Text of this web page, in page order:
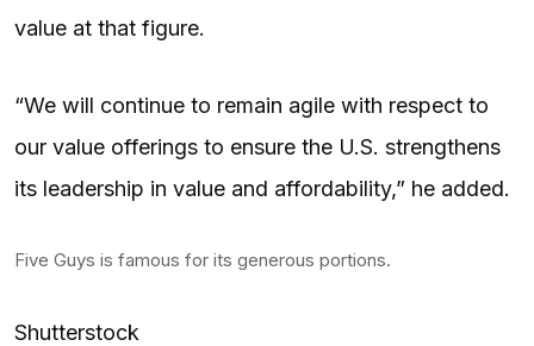
value at that figure.
“We will continue to remain agile with respect to
our value offerings to ensure the U.S. strengthens
its leadership in value and affordability,” he added.
Five Guys is famous for its generous portions.
Shutterstock